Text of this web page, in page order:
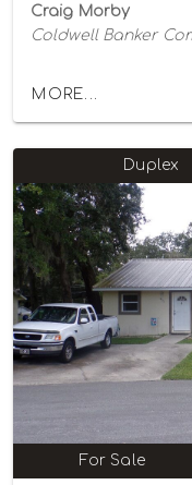
Craig Morby
Coldwell Banker
MORE...
Duplex
For Sale